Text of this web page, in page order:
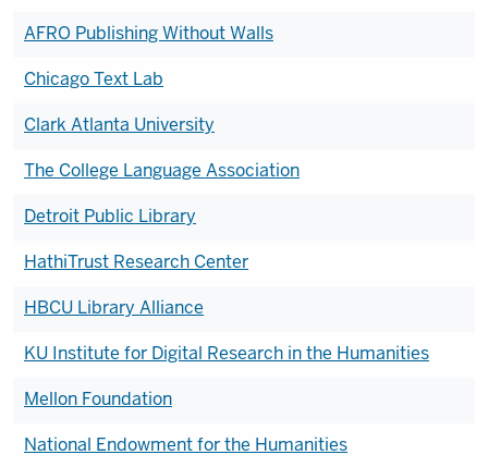
AFRO Publishing Without Walls
Chicago Text Lab
Clark Atlanta University
The College Language Association
Detroit Public Library
HathiTrust Research Center
HBCU Library Alliance
KU Institute for Digital Research in the Humanities
Mellon Foundation
National Endowment for the Humanities